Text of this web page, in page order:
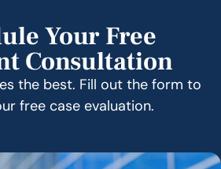
Your Free
Consultation
the best. Fill out the form to
free case evaluation.